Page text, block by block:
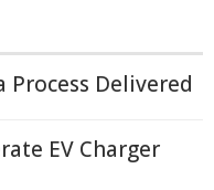
Process Delivered
EV Charger